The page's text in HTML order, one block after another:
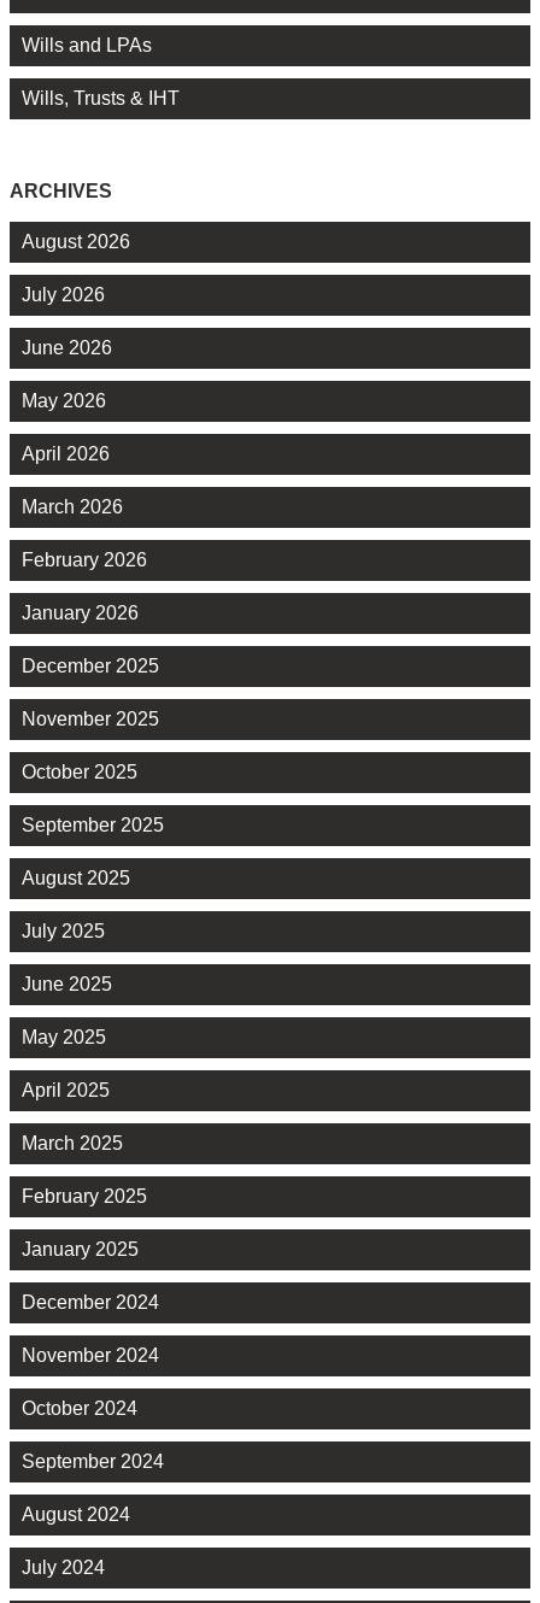
Wills and LPAs
Wills, Trusts & IHT
ARCHIVES
August 2026
July 2026
June 2026
May 2026
April 2026
March 2026
February 2026
January 2026
December 2025
November 2025
October 2025
September 2025
August 2025
July 2025
June 2025
May 2025
April 2025
March 2025
February 2025
January 2025
December 2024
November 2024
October 2024
September 2024
August 2024
July 2024